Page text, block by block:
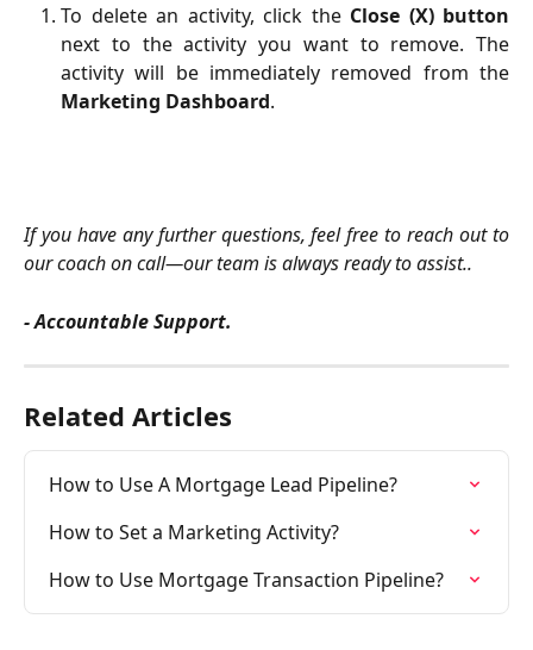
To delete an activity, click the Close (X) button
next to the activity you want to remove. The
activity will be immediately removed from the
Marketing Dashboard.
If you have any further questions, feel free to reach out to
our coach on call—our team is always ready to assist..
- Accountable Support.
Related Articles
How to Use A Mortgage Lead Pipeline?
How to Set a Marketing Activity?
How to Use Mortgage Transaction Pipeline?